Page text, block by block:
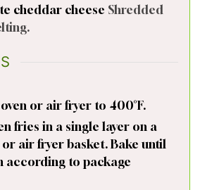
cheddar cheese Shredded
or air fryer to 400°F.
fries in a single layer on a
air fryer basket. Bake until
according to package